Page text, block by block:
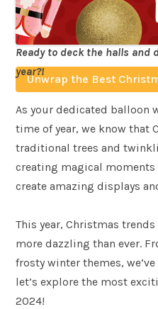
Unwrap the Best
Balloon Market
Ready to deck the halls and
year?!
As your dedicated balloon
time of year, we know that
traditional trees and
creating magical moments
create amazing displays
This year, Christmas
more dazzling than ever.
frosty winter themes,
let’s explore the most
2024!